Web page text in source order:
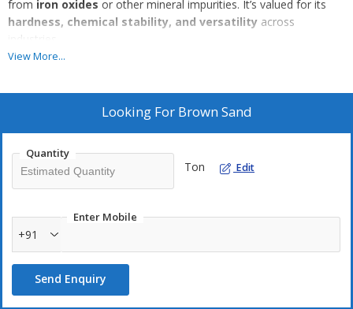
from iron oxides or other mineral impurities. It’s valued for its
hardness, chemical stability, and versatility across
industries.
View More...
Looking For Brown Sand
Quantity
Ton Edit
Enter Mobile
+91
Send Enquiry